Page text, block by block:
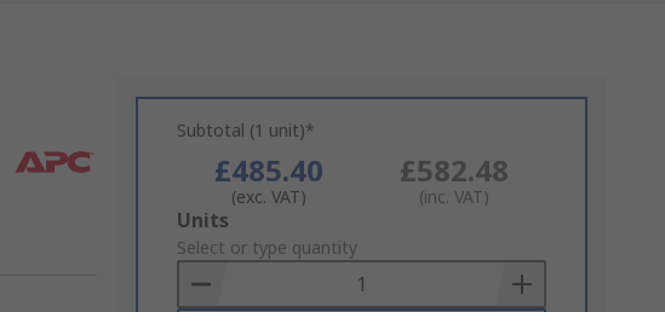
Subtotal (1 unit)*
£485.40
(exc. VAT)
£582.48
(inc. VAT)
Add
to
Basket
Units
Select or type quantity